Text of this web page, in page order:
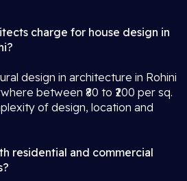
charge for house design in
design in architecture in Rohini
between ₹80 to ₹200 per sq.
of design, location and
residential and commercial